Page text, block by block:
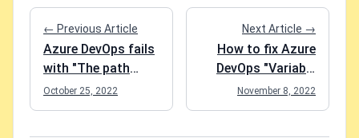
← Previous Article
Azure DevOps fails
with "The path
[path-to-your-repo]
does not exist"
October 25, 2022
Next Article →
How to fix Azure
DevOps "Variable
reference is not
valid. ':' was not
November 8, 2022